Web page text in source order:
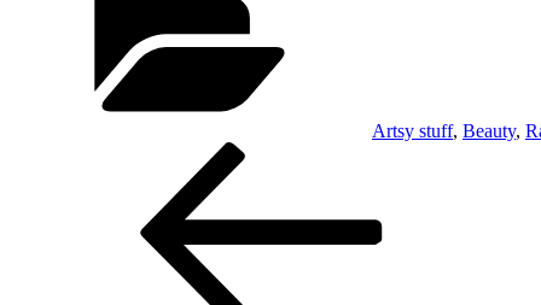
Artsy stuff, Beauty,